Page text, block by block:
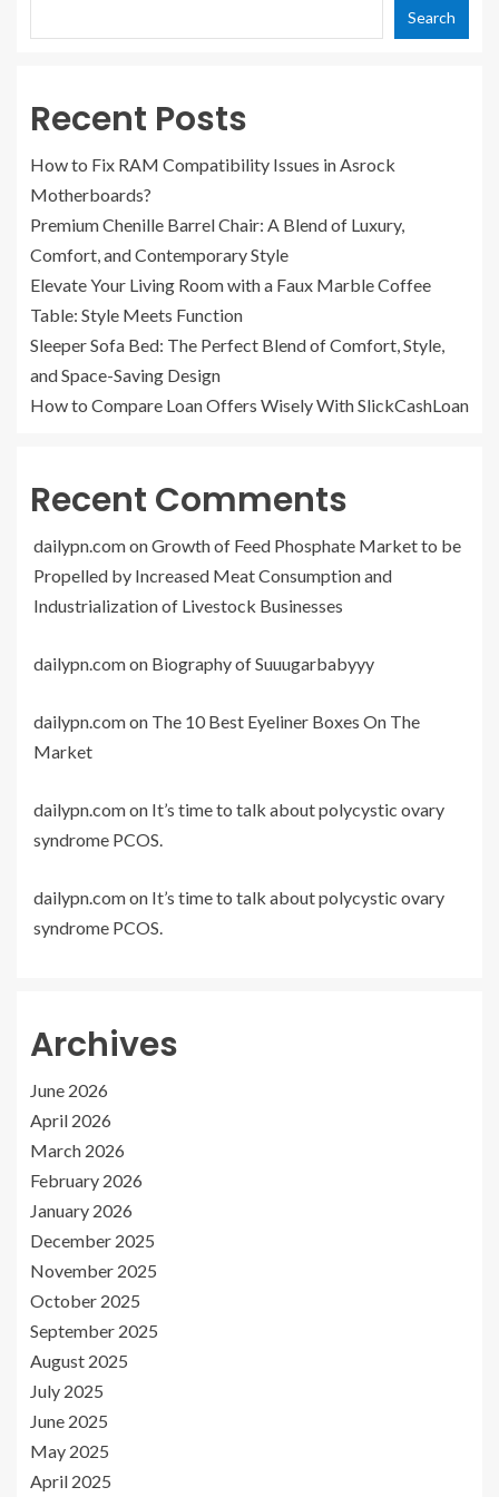
Search
Recent Posts
How to Fix RAM Compatibility Issues in Asrock
Motherboards?
Premium Chenille Barrel Chair: A Blend of Luxury,
Comfort, and Contemporary Style
Elevate Your Living Room with a Faux Marble Coffee
Table: Style Meets Function
Sleeper Sofa Bed: The Perfect Blend of Comfort, Style,
and Space-Saving Design
How to Compare Loan Offers Wisely With SlickCashLoan
Recent Comments
dailypn.comonGrowth of Feed Phosphate Market to be
Propelled by Increased Meat Consumption and
Industrialization of Livestock Businesses
dailypn.comon Biography of Suuugarbabyyy
dailypn.comon The 10 Best Eyeliner Boxes On The
Market
dailypn.comon It’s time to talk about polycystic ovary
syndrome PCOS.
dailypn.comon It’s time to talk about polycystic ovary
syndrome PCOS.
Archives
June 2026
April 2026
March 2026
February 2026
January 2026
December 2025
November 2025
October 2025
September 2025
August 2025
July 2025
June 2025
May 2025
April 2025